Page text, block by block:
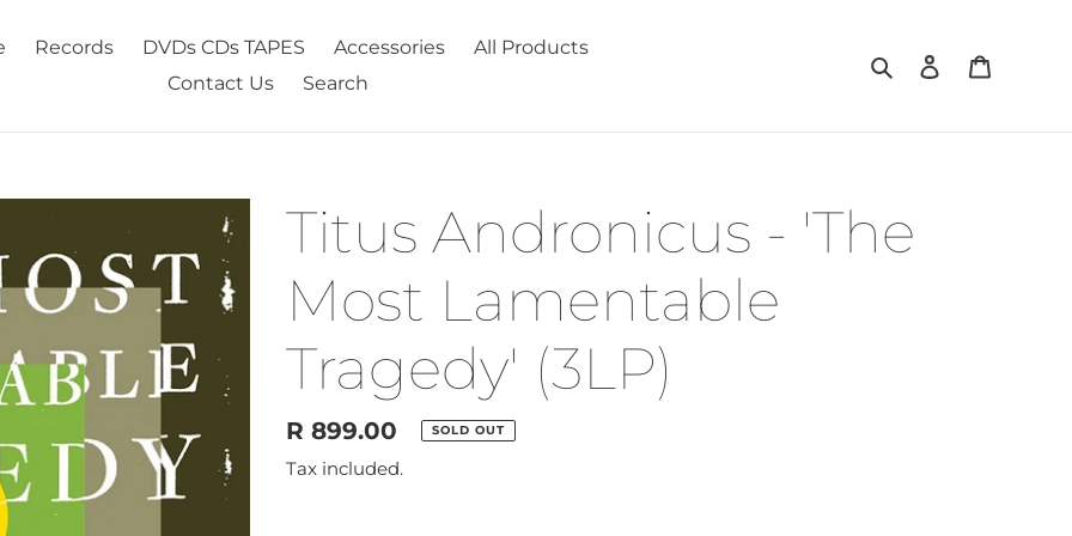
Records DVDs CDs TAPES Accessories
All Products
Contact Us
Search
SearchLog in
Titus Andronicus - 'The
Most Lamentable
Tragedy' (3LP)
Regular
price
R 899.00 SOLD OUT
Tax included.